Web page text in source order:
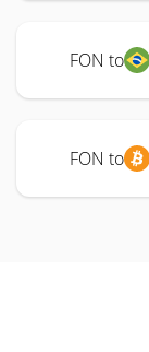
FON to
FON to